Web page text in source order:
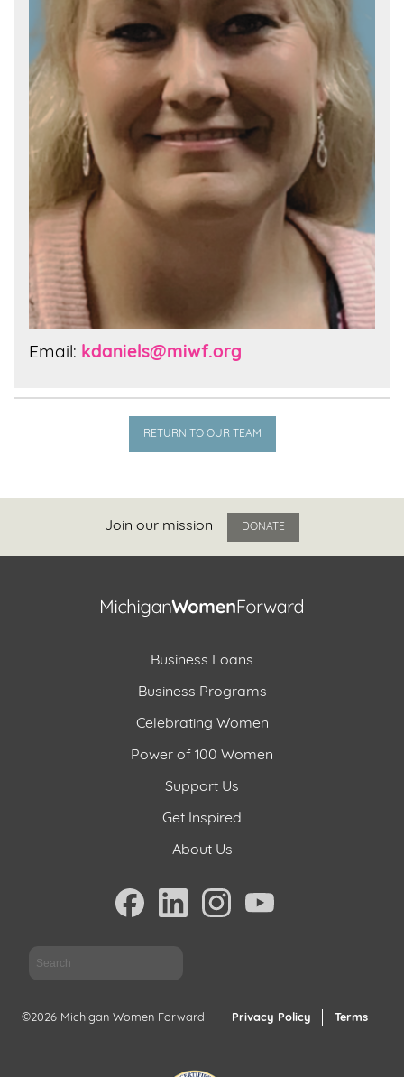
Email: kdaniels@miwf.org
RETURN TO OUR TEAM
Join our mission DONATE
Business Loans
Business Programs
Celebrating Women
Power of 100 Women
Support Us
Get Inspired
About Us
©2026 Michigan Women Forward Privacy Policy Terms